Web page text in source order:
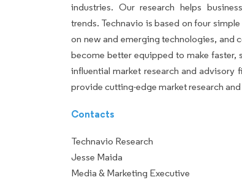
industries. Our research helps
trends. Technavio is based on four
on new and emerging technologies, and
become better equipped to make faster,
influential market research and advisory
provide cutting-edge market research
Contacts
Technavio Research
Jesse Maida
Media & Marketing Executive